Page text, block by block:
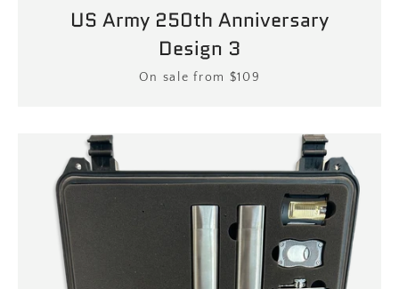
US Army 250th Anniversary
Design 3
Price
On sale from $109